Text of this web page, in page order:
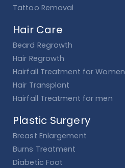
Tattoo Removal
Hair Care
Beard Regrowth
Hair Regrowth
Hairfall Treatment for Women
Hair Transplant
Hairfall Treatment for men
Plastic Surgery
Breast Enlargement
Burns Treatment
Diabetic Foot